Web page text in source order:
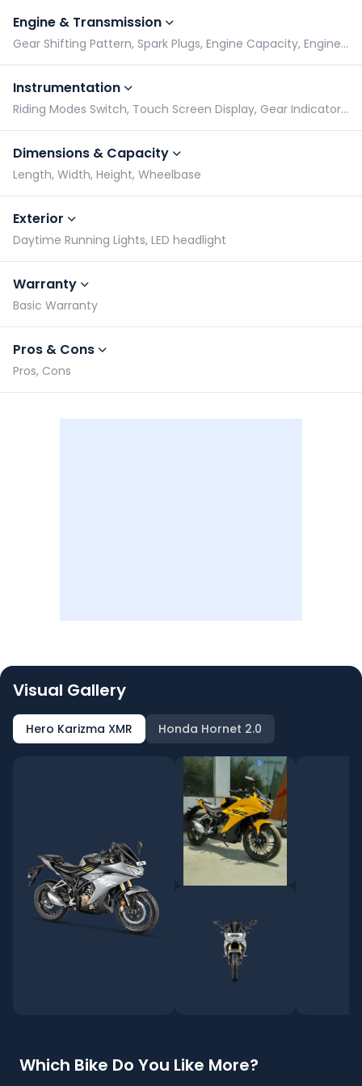
Engine & Transmission
Gear Shifting Pattern, Spark Plugs, Engine Capacity, Engine Type
Instrumentation
Riding Modes Switch, Touch Screen Display, Gear Indicator, Tachometer
Dimensions & Capacity
Length, Width, Height, Wheelbase
Exterior
Daytime Running Lights, LED headlight
Warranty
Basic Warranty
Pros & Cons
Pros, Cons
Visual Gallery
Hero Karizma XMR Honda Hornet 2.0
Which Bike Do You Like More?